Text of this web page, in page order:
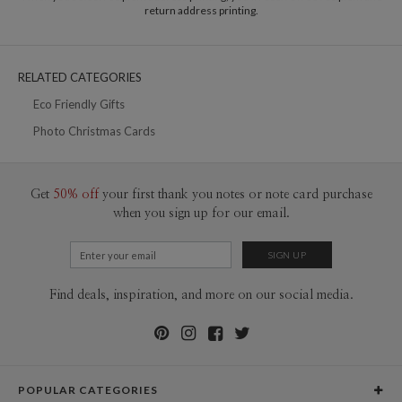
$2.19
300+
return address printing.
RELATED CATEGORIES
Eco Friendly Gifts
Photo Christmas Cards
Get 50% off your first thank you notes or note card purchase
when you sign up for our email.
Find deals, inspiration, and more on our social media.
POPULAR CATEGORIES